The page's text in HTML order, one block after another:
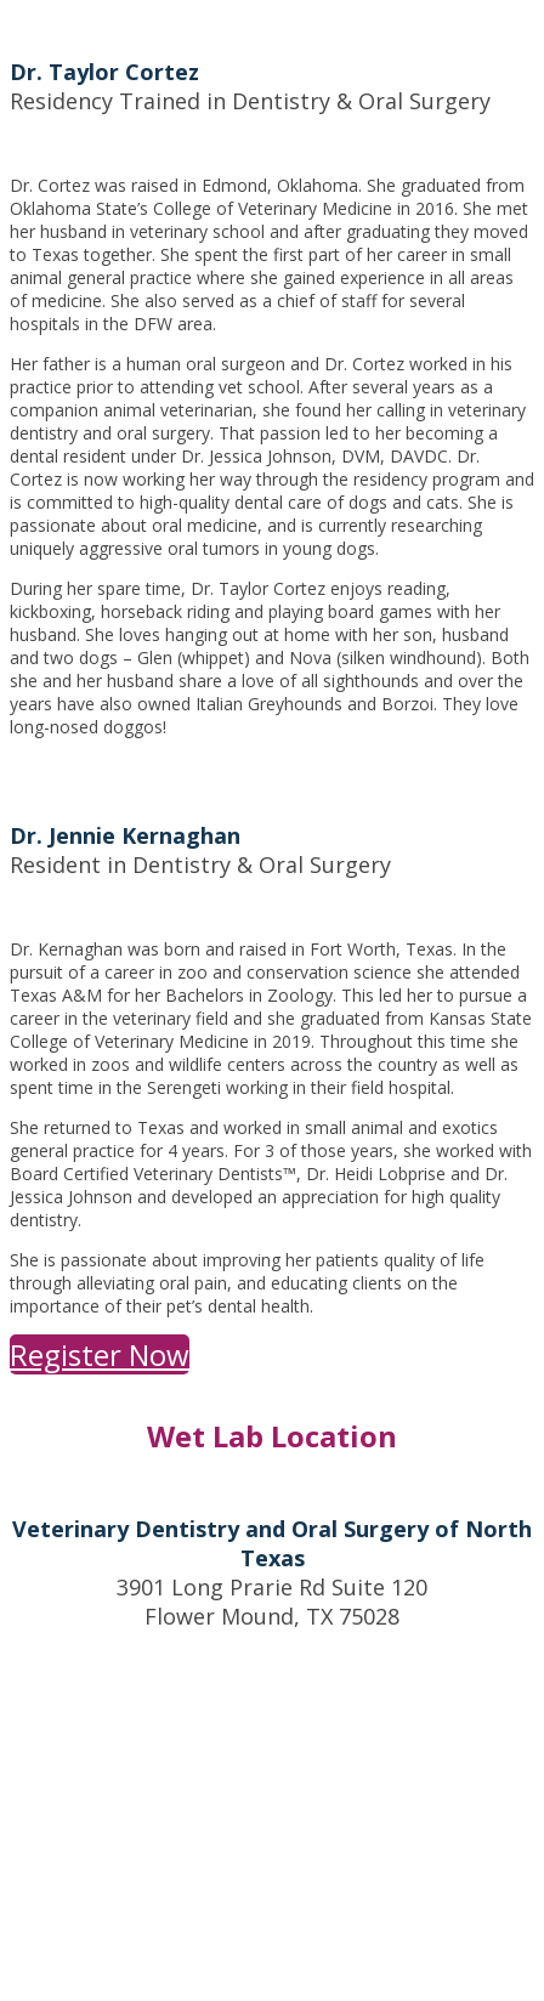
Dr. Taylor Cortez
Residency Trained in Dentistry & Oral Surgery
Dr. Cortez was raised in Edmond, Oklahoma. She graduated from
Oklahoma State’s College of Veterinary Medicine in 2016. She met
her husband in veterinary school and after graduating they moved
to Texas together. She spent the first part of her career in small
animal general practice where she gained experience in all areas
of medicine. She also served as a chief of staff for several
hospitals in the DFW area.
Her father is a human oral surgeon and Dr. Cortez worked in his
practice prior to attending vet school. After several years as a
companion animal veterinarian, she found her calling in veterinary
dentistry and oral surgery. That passion led to her becoming a
dental resident under Dr. Jessica Johnson, DVM, DAVDC. Dr.
Cortez is now working her way through the residency program and
is committed to high-quality dental care of dogs and cats. She is
passionate about oral medicine, and is currently researching
uniquely aggressive oral tumors in young dogs.
During her spare time, Dr. Taylor Cortez enjoys reading,
kickboxing, horseback riding and playing board games with her
husband. She loves hanging out at home with her son, husband
and two dogs – Glen (whippet) and Nova (silken windhound). Both
she and her husband share a love of all sighthounds and over the
years have also owned Italian Greyhounds and Borzoi. They love
long-nosed doggos!
Dr. Jennie Kernaghan
Resident in Dentistry & Oral Surgery
Dr. Kernaghan was born and raised in Fort Worth, Texas. In the
pursuit of a career in zoo and conservation science she attended
Texas A&M for her Bachelors in Zoology. This led her to pursue a
career in the veterinary field and she graduated from Kansas State
College of Veterinary Medicine in 2019. Throughout this time she
worked in zoos and wildlife centers across the country as well as
spent time in the Serengeti working in their field hospital.
She returned to Texas and worked in small animal and exotics
general practice for 4 years. For 3 of those years, she worked with
Board Certified Veterinary Dentists™, Dr. Heidi Lobprise and Dr.
Jessica Johnson and developed an appreciation for high quality
dentistry.
She is passionate about improving her patients quality of life
through alleviating oral pain, and educating clients on the
importance of their pet’s dental health.
Register Now
Wet Lab Location
Veterinary Dentistry and Oral Surgery of North
Texas
3901 Long Prarie Rd Suite 120
Flower Mound, TX 75028